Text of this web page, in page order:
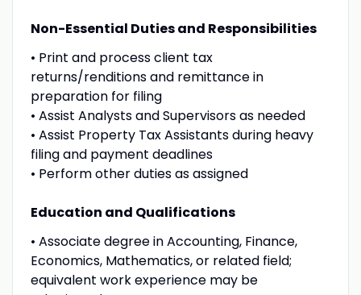
Non-Essential Duties and Responsibilities
• Print and process client tax
returns/renditions and remittance in
preparation for filing
• Assist Analysts and Supervisors as needed
• Assist Property Tax Assistants during heavy
filing and payment deadlines
• Perform other duties as assigned
Education and Qualifications
• Associate degree in Accounting, Finance,
Economics, Mathematics, or related field;
equivalent work experience may be